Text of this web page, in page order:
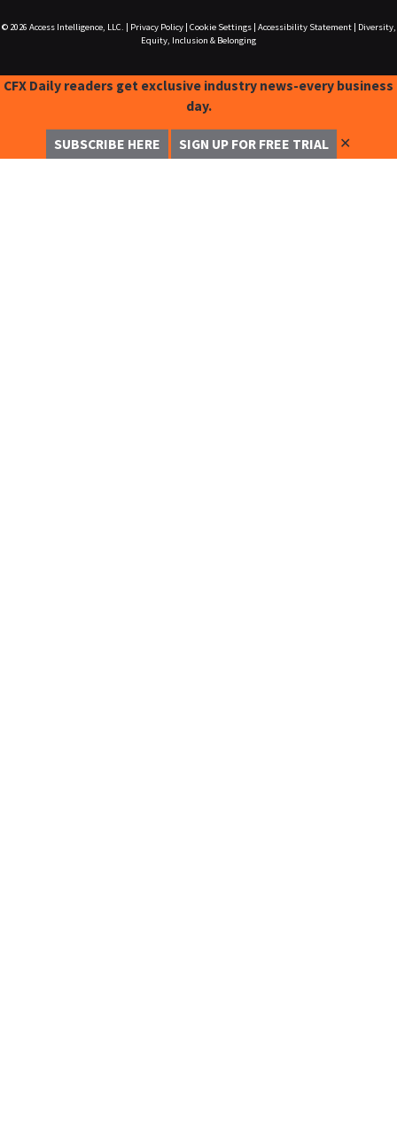
© 2026 Access Intelligence, LLC. Privacy Policy| Cookie Settings| Accessibility Statement|
Diversity,
Equity, Inclusion & Belonging
CFX Daily readers get exclusive industry news-every business
day.
SUBSCRIBE HERE SIGN UP FOR FREE TRIAL ✕